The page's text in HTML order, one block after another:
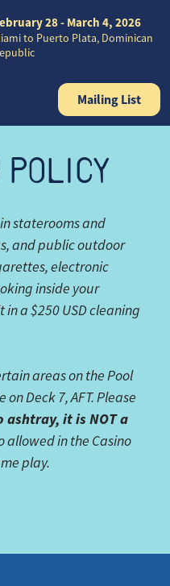
28 - March 4, 2026
to Puerto Plata, Dominican
Mailing List
staterooms and
and public outdoor
electronic
inside your
a $250 USD cleaning
areas on the Pool
Deck 7, AFT. Please
ashtray, it is NOT a
allowed in the Casino
play.